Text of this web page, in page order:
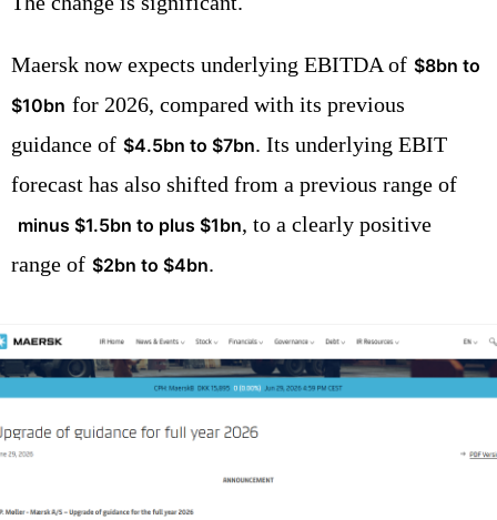
Maersk now expects underlying EBITDA of $8bn to
$10bn for 2026, compared with its previous
guidance of $4.5bn to $7bn. Its underlying EBIT
forecast has also shifted from a previous range of
minus $1.5bn to plus $1bn, to a clearly positive
range of $2bn to $4bn.